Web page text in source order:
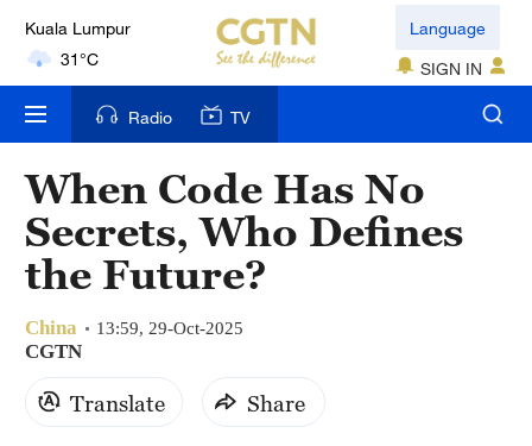
31°C
London
18°C
Nairobi
22°C
Bengaluru
35°C
New York
Mumbai
Language
SIGN IN
Radio TV
When Code Has No
Secrets, Who Defines
the Future?
China 13:59, 29-Oct-2025
CGTN
Translate Share